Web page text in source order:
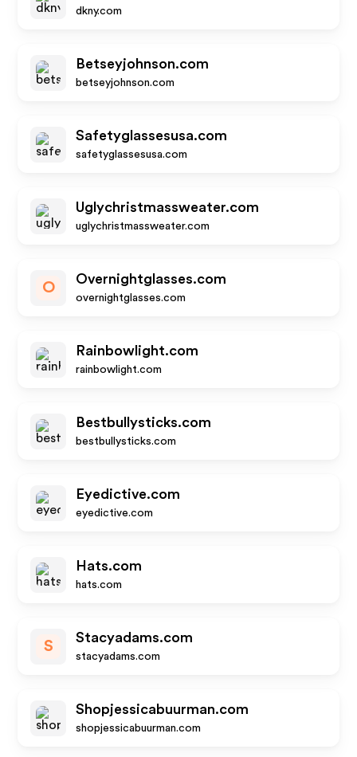
dkny.com
Betseyjohnson.com
betseyjohnson.com
Safetyglassesusa.com
safetyglassesusa.com
Uglychristmassweater.com
uglychristmassweater.com
O
Overnightglasses.com
overnightglasses.com
Rainbowlight.com
rainbowlight.com
Bestbullysticks.com
bestbullysticks.com
Eyedictive.com
eyedictive.com
Hats.com
hats.com
S
Stacyadams.com
stacyadams.com
Shopjessicabuurman.com
shopjessicabuurman.com